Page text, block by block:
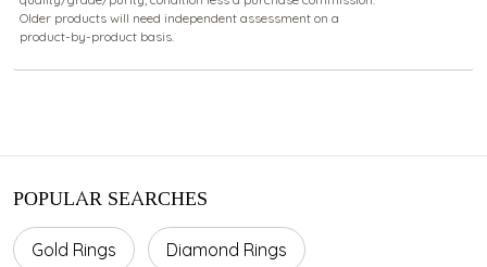
Older products will need independent assessment on a
product-by-product basis.
POPULAR SEARCHES
Gold Rings Diamond Rings